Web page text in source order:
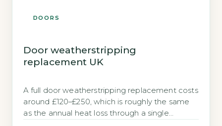
DOORS
Door weatherstripping
replacement UK
A full door weatherstripping replacement costs
around £120–£250, which is roughly the same
as the annual heat loss through a single